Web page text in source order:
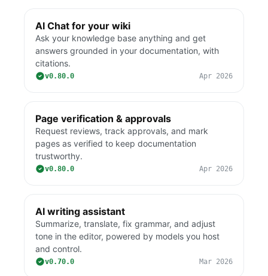
AI Chat for your wiki
Ask your knowledge base anything and get
answers grounded in your documentation, with
citations.
v0.80.0 Apr 2026
Page verification & approvals
Request reviews, track approvals, and mark
pages as verified to keep documentation
trustworthy.
v0.80.0 Apr 2026
AI writing assistant
Summarize, translate, fix grammar, and adjust
tone in the editor, powered by models you host
and control.
v0.70.0 Mar 2026